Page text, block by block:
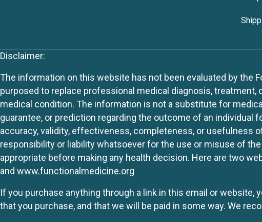
Disclaimer:
The information on this website has not been evaluated by the
purposed to replace professional medical diagnosis,
medical condition. The information is not a substitute for
guarantee, or prediction regarding the outcome of an individual
accuracy, validity, effectiveness, completeness, or usefulness
responsibility or liability whatsoever for the use or misuse of
appropriate before making any health decision. Here are two
and www.functionalmedicine.org
If you purchase anything through a link in this email or
that you purchase, and that we will be paid in some way. We